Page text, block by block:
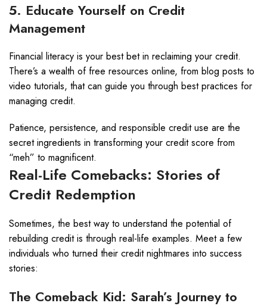
5. Educate Yourself on Credit
Management
Financial literacy is your best bet in reclaiming your credit.
There’s a wealth of free resources online, from blog posts to
video tutorials, that can guide you through best practices for
managing credit.
Patience, persistence, and responsible credit use are the
secret ingredients in transforming your credit score from
“meh” to magnificent.
Real-Life Comebacks: Stories of
Credit Redemption
Sometimes, the best way to understand the potential of
rebuilding credit is through real-life examples. Meet a few
individuals who turned their credit nightmares into success
stories:
The Comeback Kid: Sarah’s Journey to